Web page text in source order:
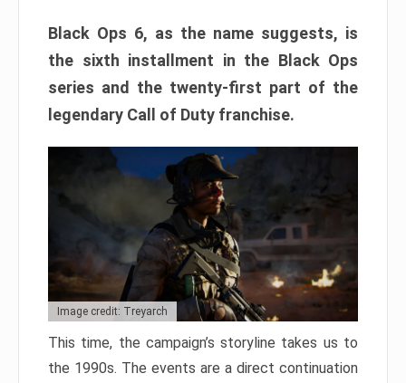
Black Ops 6, as the name suggests, is
the sixth installment in the Black Ops
series and the twenty-first part of the
legendary Call of Duty franchise.
Image credit: Treyarch
This time, the campaign’s storyline takes us to
the 1990s. The events are a direct continuation